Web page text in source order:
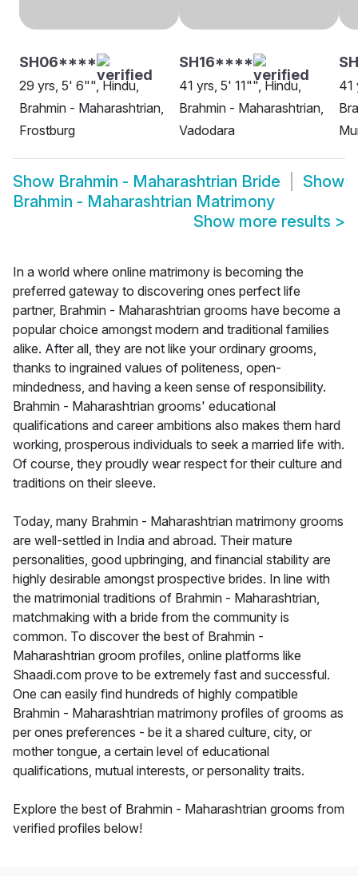
SH06****
29 yrs, 5' 6"", Hindu,
Brahmin - Maharashtrian,
Frostburg
SH16****
41 yrs, 5' 11"", Hindu,
Brahmin - Maharashtrian,
Vadodara
41
Show Brahmin - Maharashtrian Bride
Show
Brahmin - Maharashtrian Matrimony
Show more results >
In a world where online matrimony is becoming the
preferred gateway to discovering ones perfect life
partner, Brahmin - Maharashtrian grooms have become a
popular choice amongst modern and traditional families
alike. After all, they are not like your ordinary grooms,
thanks to ingrained values of politeness, open-
mindedness, and having a keen sense of responsibility.
Brahmin - Maharashtrian grooms' educational
qualifications and career ambitions also makes them hard
working, prosperous individuals to seek a married life with.
Of course, they proudly wear respect for their culture and
traditions on their sleeve.
Today, many Brahmin - Maharashtrian matrimony grooms
are well-settled in India and abroad. Their mature
personalities, good upbringing, and financial stability are
highly desirable amongst prospective brides. In line with
the matrimonial traditions of Brahmin - Maharashtrian,
matchmaking with a bride from the community is
common. To discover the best of Brahmin -
Maharashtrian groom profiles, online platforms like
Shaadi.com prove to be extremely fast and successful.
One can easily find hundreds of highly compatible
Brahmin - Maharashtrian matrimony profiles of grooms as
per ones preferences - be it a shared culture, city, or
mother tongue, a certain level of educational
qualifications, mutual interests, or personality traits.
Explore the best of Brahmin - Maharashtrian grooms from
verified profiles below!